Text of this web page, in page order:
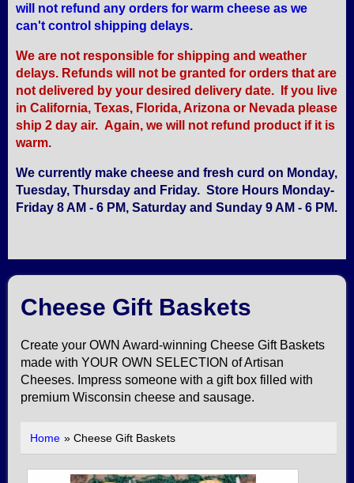
will not refund any orders for warm cheese as we
can't control shipping delays.
We are not responsible for shipping and weather
delays. Refunds will not be granted for orders that are
not delivered by your desired delivery date. If you live
in California, Texas, Florida, Arizona or Nevada please
ship 2 day air. Again, we will not refund product if it is
warm.
We currently make cheese and fresh curd on Monday,
Tuesday, Thursday and Friday. Store Hours Monday-
Friday 8 AM - 6 PM, Saturday and Sunday 9 AM - 6 PM.
Cheese Gift Baskets
Create your OWN Award-winning Cheese Gift Baskets
made with YOUR OWN SELECTION of Artisan
Cheeses. Impress someone with a gift box filled with
premium Wisconsin cheese and sausage.
Home » Cheese Gift Baskets